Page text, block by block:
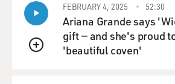
GROSS: One of the issues, I think,
and actors and music
stars is that if they get famous when
QUEUE
FEBRUARY 4, 2025 52:30
Ariana Grande says
gift — and she's proud
'beautiful coven'